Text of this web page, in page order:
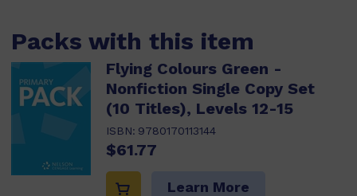
Packs with this item
Flying Colours Green -
Nonfiction Single Copy Set
(10 Titles), Levels 12-15
ISBN: 9780170113144
$61.77
Learn More